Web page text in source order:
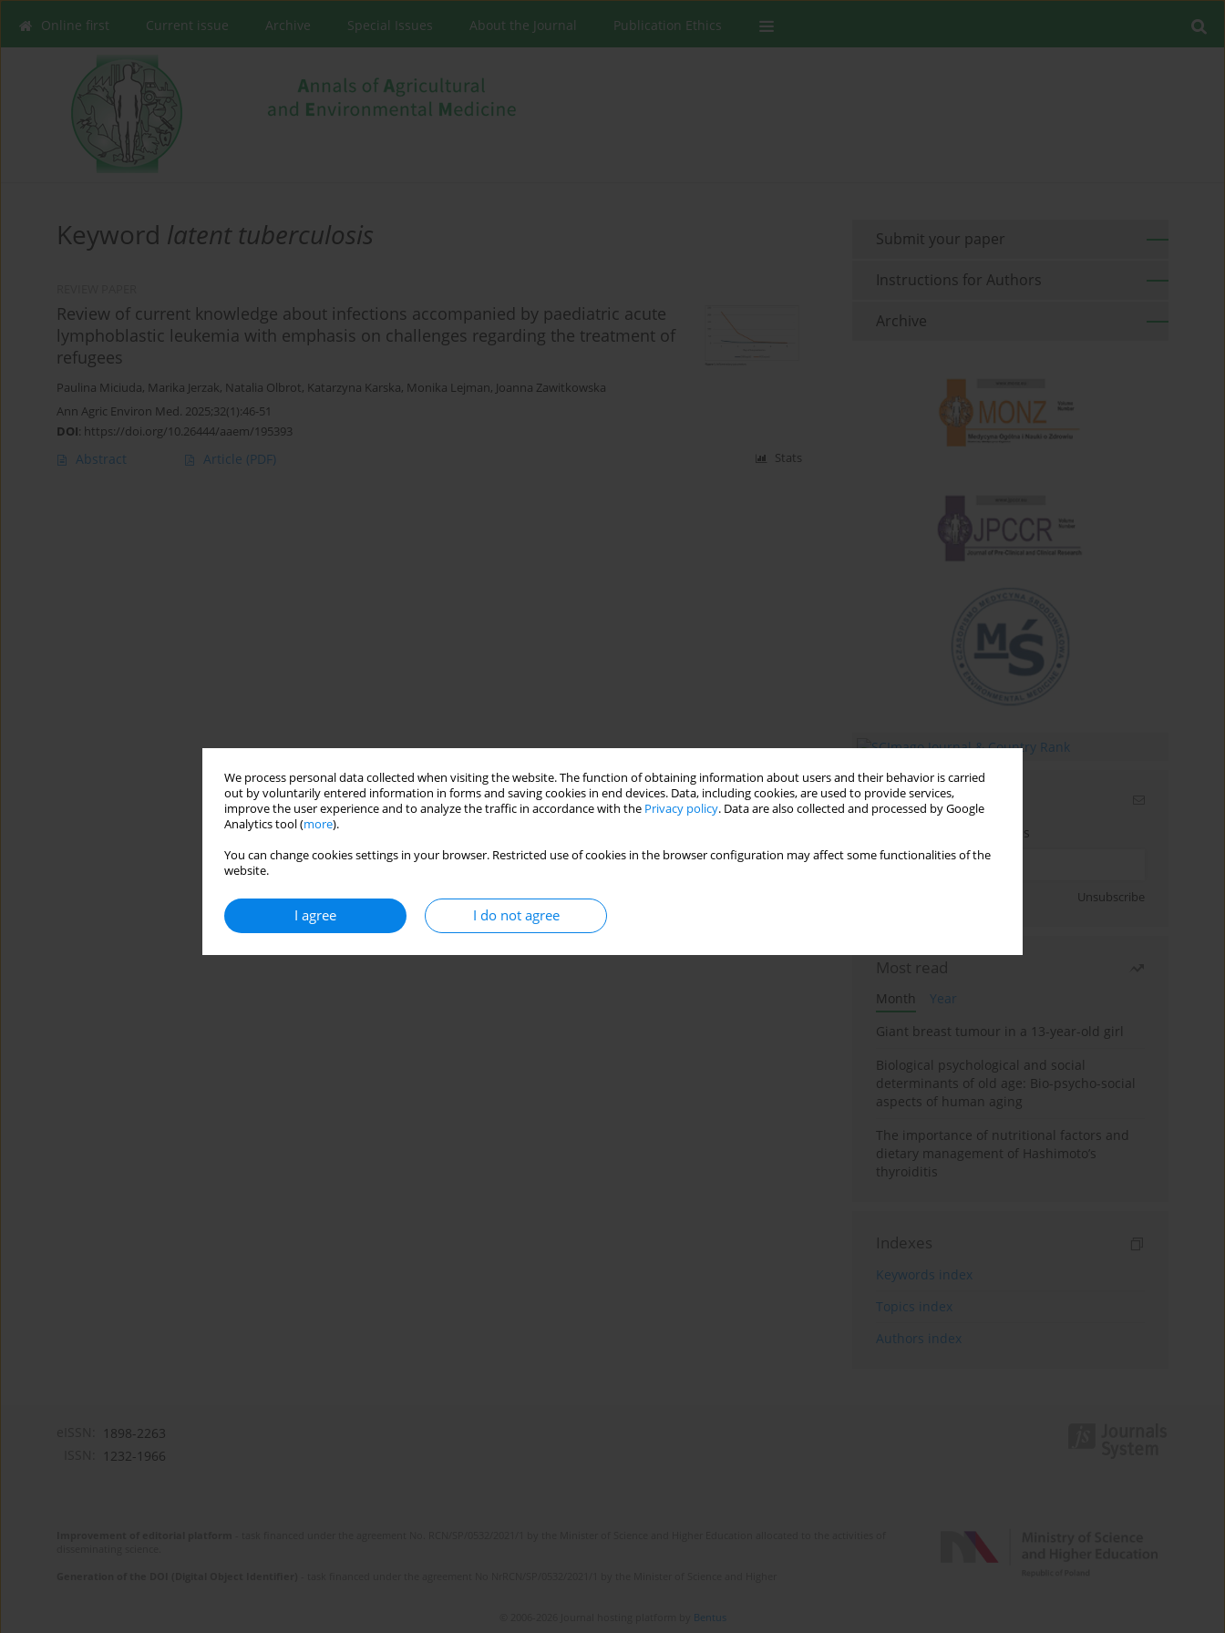
We process personal data collected when visiting the website. The function of obtaining information about users and their behavior is carried
out by voluntarily entered information in forms and saving cookies in end devices. Data, including cookies, are used to provide services,
improve the user experience and to analyze the traffic in accordance with the Privacy policy. Data are also collected and processed by Google
Analytics tool (more).
You can change cookies settings in your browser. Restricted use of cookies in the browser configuration may affect some functionalities of the
website.
I agree I do not agree
Online first Current issue Archive Special Issues About the Journal Publication Ethics
Keyword latent tuberculosis
Review of current knowledge about infections accompanied by paediatric acute
lymphoblastic leukemia with emphasis on challenges regarding the treatment of
refugees
Paulina Miciuda, Marika Jerzak, Natalia Olbrot, Katarzyna Karska, Monika Lejman, Joanna Zawitkowska
Ann Agric Environ Med. 2025;32(1):46-51
DOI: https://doi.org/10.26444/aaem/195393
Abstract Article (PDF) Stats
Submit your paper
Instructions for Authors
Archive
Email alerts
Enter your email address
Unsubscribe
Most read
Month
Year
Giant breast tumour in a 13-year-old girl
Biological psychological and social
determinants of old age: Bio-psycho-social
aspects of human aging
The importance of nutritional factors and
dietary management of Hashimoto’s
thyroiditis
Indexes
Keywords index
Topics index
Authors index
1898-2263
1232-1966
Bentus